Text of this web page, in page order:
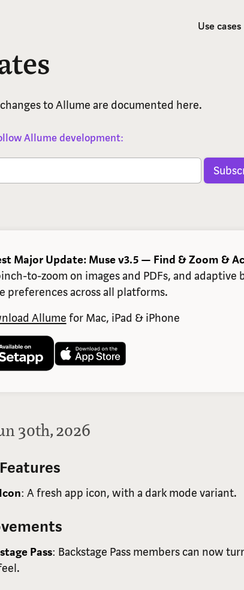
Use cases
to Allume are documented here.
Allume development:
Major Update: Muse v3.5 — Find & Zoom &
to-zoom on images and PDFs, and
preferences across all platforms.
Allume for Mac, iPad & iPhone
30th, 2026
: A fresh app icon, with a dark mode variant.
Pass: Backstage Pass members can now